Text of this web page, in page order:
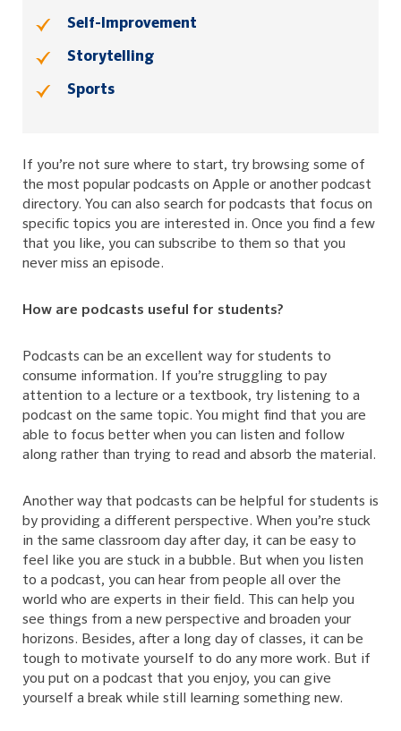
Self-Improvement
Storytelling
Sports
If you’re not sure where to start, try browsing some of
the most popular podcasts on Apple or another podcast
directory. You can also search for podcasts that focus on
specific topics you are interested in. Once you find a few
that you like, you can subscribe to them so that you
never miss an episode.
How are podcasts useful for students?
Podcasts can be an excellent way for students to
consume information. If you’re struggling to pay
attention to a lecture or a textbook, try listening to a
podcast on the same topic. You might find that you are
able to focus better when you can listen and follow
along rather than trying to read and absorb the material.
Another way that podcasts can be helpful for students is
by providing a different perspective. When you’re stuck
in the same classroom day after day, it can be easy to
feel like you are stuck in a bubble. But when you listen
to a podcast, you can hear from people all over the
world who are experts in their field. This can help you
see things from a new perspective and broaden your
horizons. Besides, after a long day of classes, it can be
tough to motivate yourself to do any more work. But if
you put on a podcast that you enjoy, you can give
yourself a break while still learning something new.